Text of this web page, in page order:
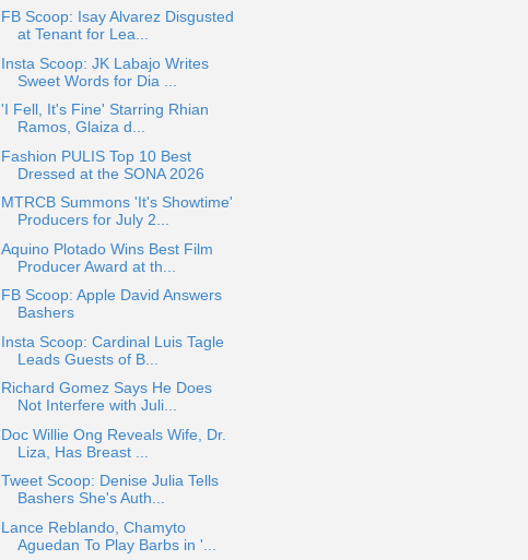
FB Scoop: Isay Alvarez Disgusted
at Tenant for Lea...
Insta Scoop: JK Labajo Writes
Sweet Words for Dia ...
'I Fell, It's Fine' Starring Rhian
Ramos, Glaiza d...
Fashion PULIS Top 10 Best
Dressed at the SONA 2026
MTRCB Summons 'It's Showtime'
Producers for July 2...
Aquino Plotado Wins Best Film
Producer Award at th...
FB Scoop: Apple David Answers
Bashers
Insta Scoop: Cardinal Luis Tagle
Leads Guests of B...
Richard Gomez Says He Does
Not Interfere with Juli...
Doc Willie Ong Reveals Wife, Dr.
Liza, Has Breast ...
Tweet Scoop: Denise Julia Tells
Bashers She's Auth...
Lance Reblando, Chamyto
Aguedan To Play Barbs in '...